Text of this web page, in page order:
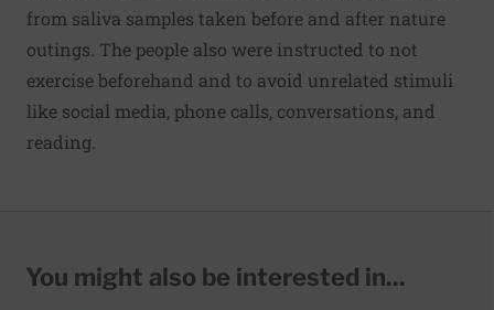
from saliva samples taken before and after nature
outings. The people also were instructed to not
exercise beforehand and to avoid unrelated stimuli
like social media, phone calls, conversations, and
reading.
You might also be interested in...